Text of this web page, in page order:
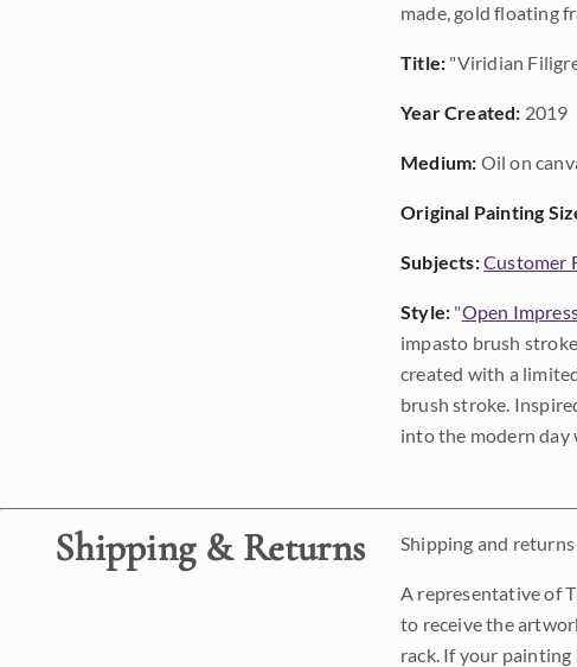
made, gold floating
Title: "Viridian
Year Created: 2019
Medium: Oil on
Original Painting
Subjects:Customer
Style: "Open
impasto brush
created with a
brush stroke.
into the modern day
Shipping & Returns Shipping and
A representative of
to receive the
rack. If your